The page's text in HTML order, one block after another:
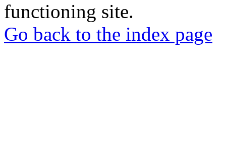
functioning site.
Go back to the index page